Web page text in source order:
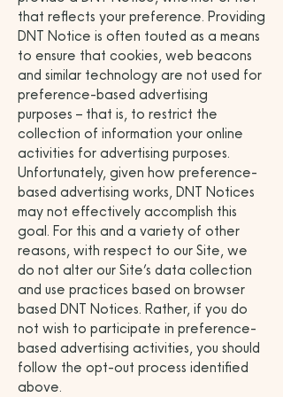
that reflects your preference. Providing
DNT Notice is often touted as a means
to ensure that cookies, web beacons
and similar technology are not used for
preference-based advertising
purposes – that is, to restrict the
collection of information your online
activities for advertising purposes.
Unfortunately, given how preference-
based advertising works, DNT Notices
may not effectively accomplish this
goal. For this and a variety of other
reasons, with respect to our Site, we
do not alter our Site’s data collection
and use practices based on browser
based DNT Notices. Rather, if you do
not wish to participate in preference-
based advertising activities, you should
follow the opt-out process identified
above.